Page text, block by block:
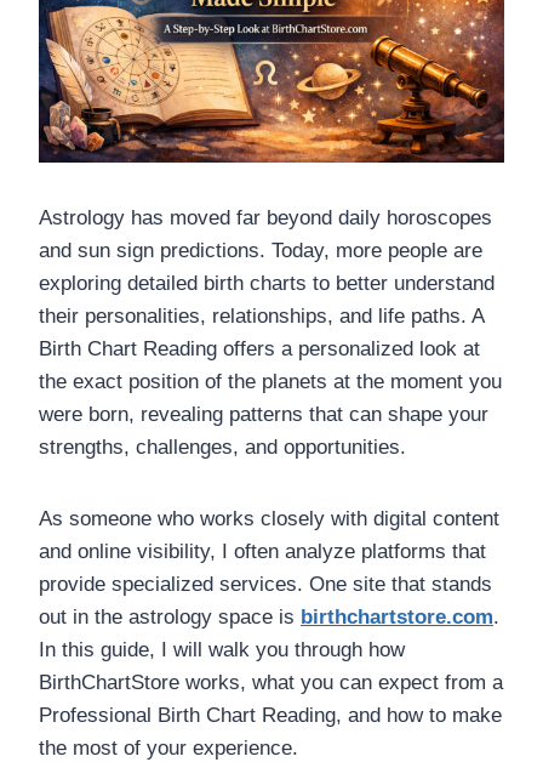
Astrology has moved far beyond daily horoscopes
and sun sign predictions. Today, more people are
exploring detailed birth charts to better understand
their personalities, relationships, and life paths. A
Birth Chart Reading offers a personalized look at
the exact position of the planets at the moment you
were born, revealing patterns that can shape your
strengths, challenges, and opportunities.
As someone who works closely with digital content
and online visibility, I often analyze platforms that
provide specialized services. One site that stands
out in the astrology space is birthchartstore.com.
In this guide, I will walk you through how
BirthChartStore works, what you can expect from a
Professional Birth Chart Reading, and how to make
the most of your experience.